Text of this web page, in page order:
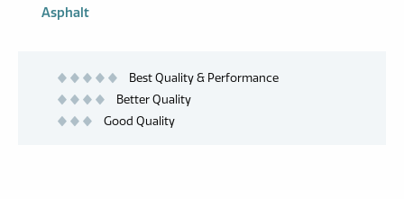
Asphalt
Best Quality & Performance
Better Quality
Good Quality